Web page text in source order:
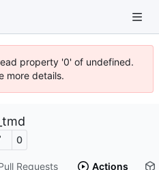
property '0' of undefined.
more details.
0
Requests Actions